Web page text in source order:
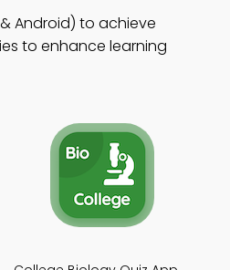
Android) to achieve
to enhance learning